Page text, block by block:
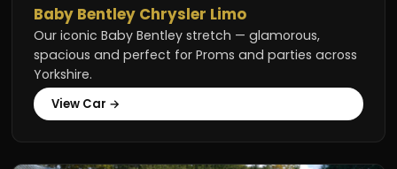
Baby Bentley Chrysler Limo
Our iconic Baby Bentley stretch — glamorous,
spacious and perfect for Proms and parties across
Yorkshire.
View Car →